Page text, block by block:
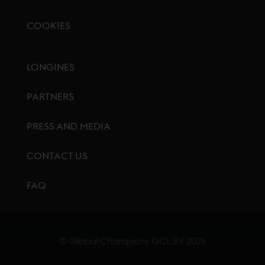
COOKIES
LONGINES
PARTNERS
PRESS AND MEDIA
CONTACT US
FAQ